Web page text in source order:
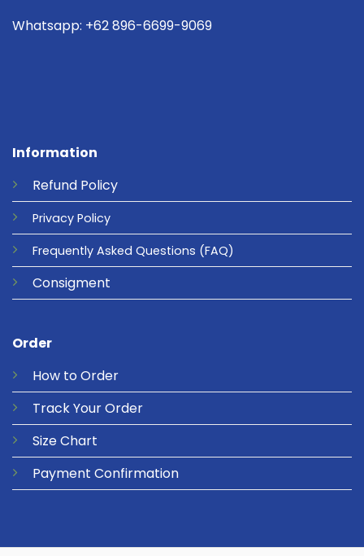
Information
Refund Policy
Privacy Policy
Frequently Asked Questions (FAQ)
Consigment
Order
How to Order
Track Your Order
Size Chart
Payment Confirmation
Whatsapp: +62 896-6699-9069